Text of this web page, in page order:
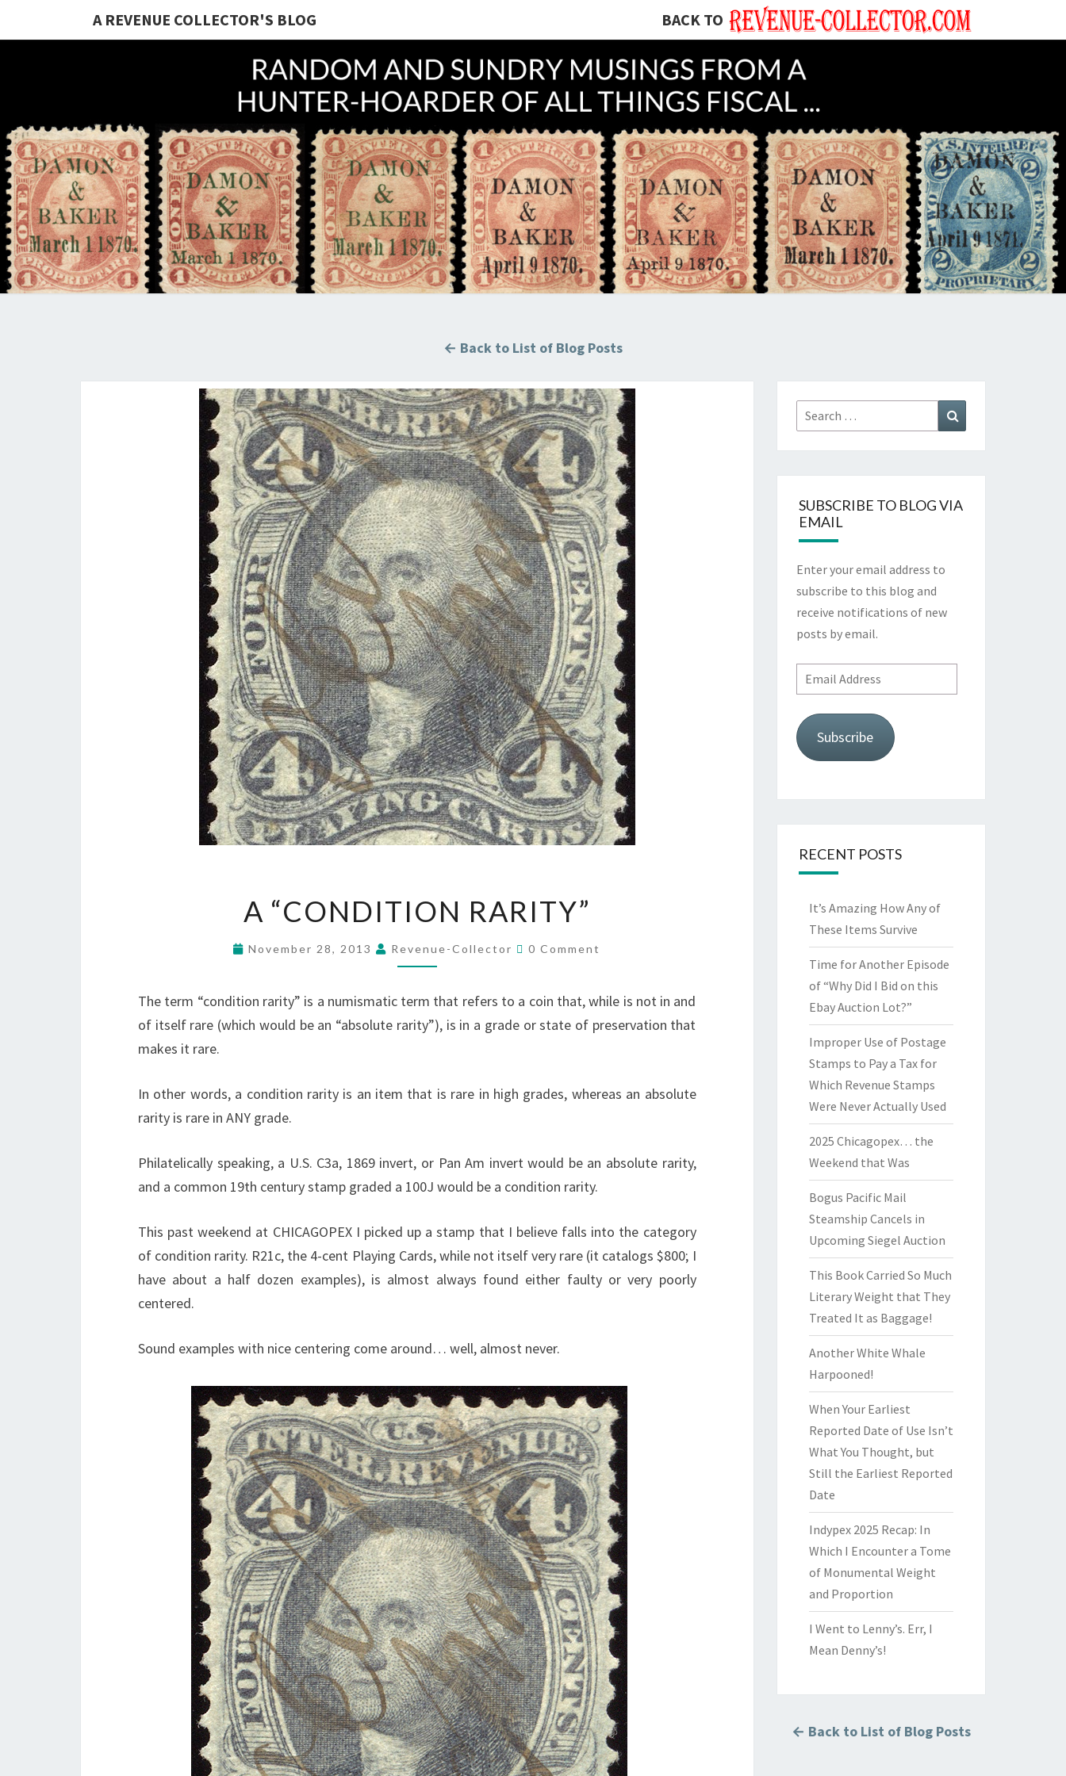
A REVENUE COLLECTOR'S BLOG BACK TO
A REVENUE
COLLECTOR'S
Hunting
U.S.
Revenue
Stamps
For The
Thrill
Of The
Chase!
← Back to List of Blog Posts
“CONDITION
A “CONDITION RARITY”
November 28, 2013 Revenue-Collector Comments
0 Comment
The term “condition rarity” is a numismatic term that refers to a coin that, while is not in and
of itself rare (which would be an “absolute rarity”), is in a grade or state of preservation that
makes it rare.
In other words, a condition rarity is an item that is rare in high grades, whereas an absolute
rarity is rare in ANY grade.
Philatelically speaking, a U.S. C3a, 1869 invert, or Pan Am invert would be an absolute rarity,
and a common 19th century stamp graded a 100J would be a condition rarity.
This past weekend at CHICAGOPEX I picked up a stamp that I believe falls into the category
of condition rarity. R21c, the 4-cent Playing Cards, while not itself very rare (it catalogs $800; I
have about a half dozen examples), is almost always found either faulty or very poorly
centered.
Sound examples with nice centering come around… well, almost never.
Search
for:
SUBSCRIBE TO BLOG VIA
EMAIL
Enter your email address to
subscribe to this blog and
receive notifications of new
posts by email.
Email
Address
Subscribe
RECENT POSTS
It’s Amazing How Any of
These Items Survive
Time for Another Episode
of “Why Did I Bid on this
Ebay Auction Lot?”
Improper Use of Postage
Stamps to Pay a Tax for
Which Revenue Stamps
Were Never Actually Used
2025 Chicagopex… the
Weekend that Was
Bogus Pacific Mail
Steamship Cancels in
Upcoming Siegel Auction
This Book Carried So Much
Literary Weight that They
Treated It as Baggage!
Another White Whale
Harpooned!
When Your Earliest
Reported Date of Use Isn’t
What You Thought, but
Still the Earliest Reported
Date
Indypex 2025 Recap: In
Which I Encounter a Tome
of Monumental Weight
and Proportion
I Went to Lenny’s. Err, I
Mean Denny’s!
← Back to List of Blog Posts